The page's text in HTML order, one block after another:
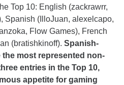
Top 10: English (zackrawrr,
Spanish (IlloJuan, alexelcapo,
Flow Games), French
(bratishkinoff). Spanish-
the most represented non-
entries in the Top 10,
appetite for gaming